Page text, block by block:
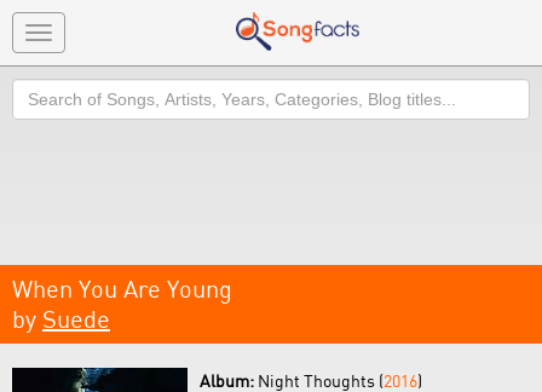
Toggle
navigation
Search
When You Are Young
by Suede
Album: Night Thoughts (2016)